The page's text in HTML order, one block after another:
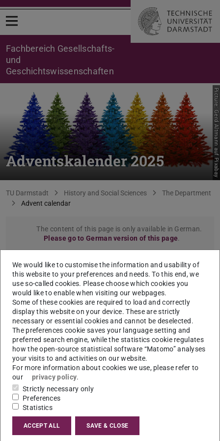
Open menu
Fachbereich Gesellschafts-
und
Geschichtswissenschaften
Adventskalender 2025 Picture: Gerd Altmann auf Pixabay
You are here:
TU Darmstadt History and Social Sciences
The Department
Advent calendar
The content of this page is only available in German.
Please go to German version of this page.
Seite 1
Türchen Nummer 1
We would like to customise the information and usability of
this website to your preferences and needs. To this end, we
use so-called cookies. Please choose which cookies you
would like to enable when visiting our webpages.
Some of these cookies are required to load and correctly
display this website on your device. These are strictly
necessary or essential cookies and cannot be deselected.
The preferences cookie saves your language setting and
preferred search engine, while the statistics cookie regulates
how the open-source statistical software “Matomo” analyses
your visits to and activities on our website.
For more information about cookies we use, please refer to
our
privacy policy.
Strictly necessary only
Preferences
Statistics
ACCEPT ALL SAVE & CLOSE